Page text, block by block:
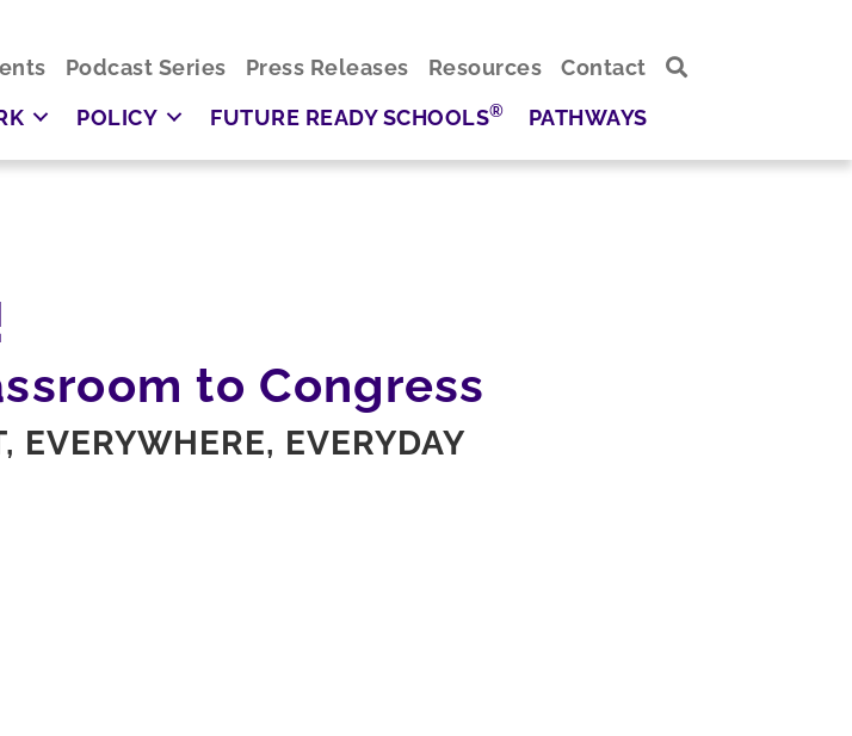
Podcast Series Press Releases Resources
Contact
POLICY FUTURE READY SCHOOLS® PATHWAYS
to Congress
EVERYWHERE, EVERYDAY